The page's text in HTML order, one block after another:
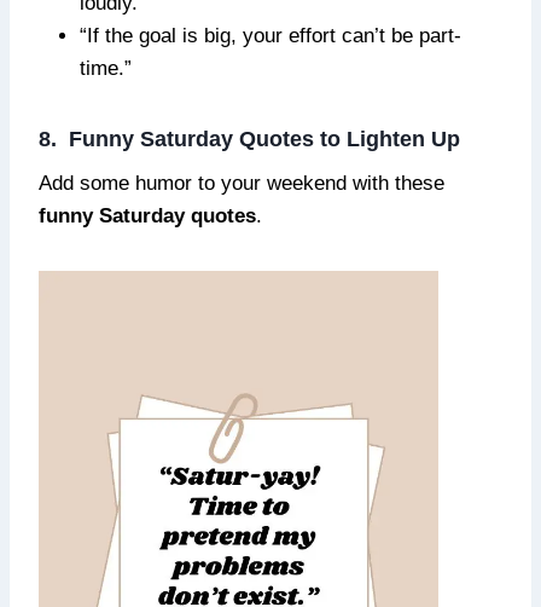
“If the goal is big, your effort can’t be part-
time.”
8. Funny Saturday Quotes to Lighten Up
Add some humor to your weekend with these
funny Saturday quotes.